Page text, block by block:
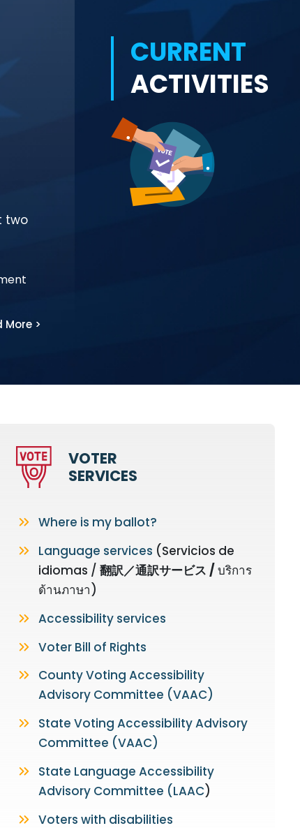
CURRENT
ACTIVITIES
two
More >
VOTER
SERVICES
Where is my ballot?
Language services (Servicios de
idiomas /翻訳／通訳サービス / บริการ
ด้านภาษา)
Accessibility services
Voter Bill of Rights
County Voting Accessibility
Advisory Committee (VAAC)
State Voting Accessibility Advisory
Committee (VAAC)
State Language Accessibility
Advisory Committee (LAAC)
Voters with disabilities